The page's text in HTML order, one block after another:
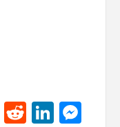
GmailReddit